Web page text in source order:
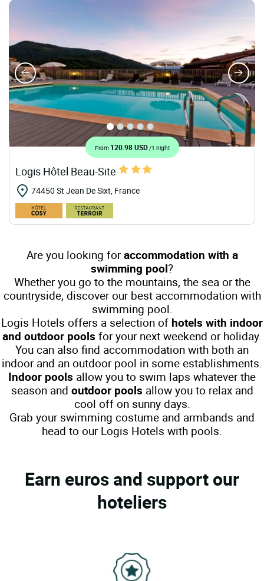
From 120.98 USD/1 night
Logis Hôtel Beau-Site
74450 St Jean De Sixt, France
Are you looking foraccommodation with a
swimming pool?
Whether you go to the mountains, the sea or the
countryside, discover our best accommodation with
swimming pool.
Logis Hotels offers a selection of hotels with indoor
and outdoor pools for your next weekend or holiday.
You can also find accommodation with both an
indoor and an outdoor pool in some establishments.
Indoor pools allow you to swim laps whatever the
season and outdoor pools allow you to relax and
cool off on sunny days.
Grab your swimming costume and armbands and
head to our Logis Hotels with pools.
Earn euros and support our
hoteliers